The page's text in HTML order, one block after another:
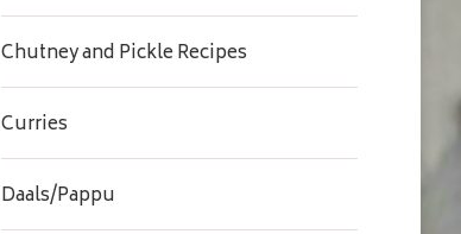
Chutney and Pickle Recipes
Curries
Daals/Pappu